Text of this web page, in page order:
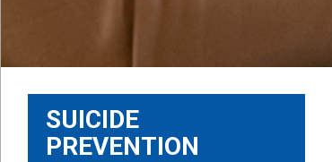
SUICIDE
PREVENTION